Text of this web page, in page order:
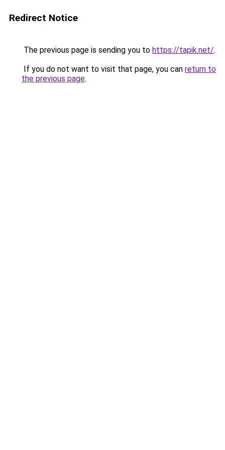
Redirect Notice
The previous page is sending you to https://tapik.net/.
If you do not want to visit that page, you can return to
the previous page.